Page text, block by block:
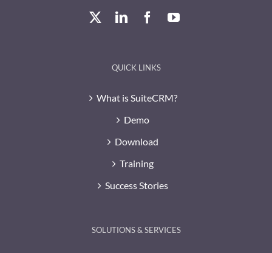
QUICK LINKS
What is SuiteCRM?
Demo
Download
Training
Success Stories
SOLUTIONS & SERVICES